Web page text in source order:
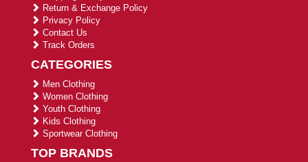
Return & Exchange Policy
Privacy Policy
Contact Us
Track Orders
CATEGORIES
Men Clothing
Women Clothing
Youth Clothing
Kids Clothing
Sportwear Clothing
TOP BRANDS